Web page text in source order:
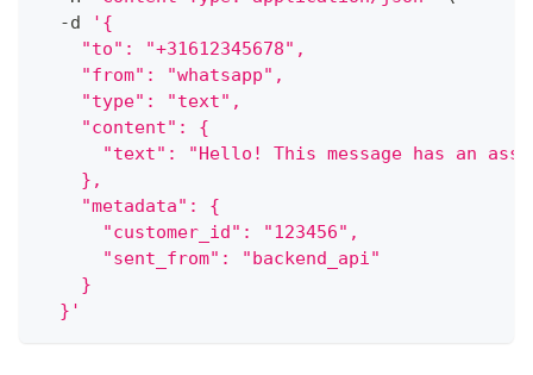
  -d
'{
    "to": "+31612345678",
    "from": "whatsapp",
    "type": "text",
    "content": {
"text": "Hello! This message has an
    },
    "metadata": {
      "customer_id": "123456",
      "sent_from": "backend_api"
    }
  }'